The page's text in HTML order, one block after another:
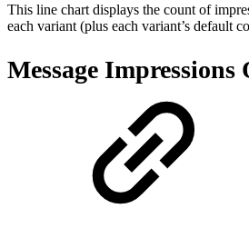
This line chart displays the count of
each variant (plus each variant’s default
Message Impressions